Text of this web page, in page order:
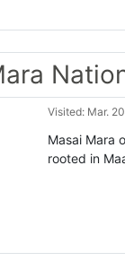
Visited: Mar.
Masai Mara
rooted in